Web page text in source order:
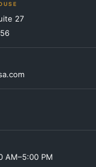
27
AM–5:00 PM